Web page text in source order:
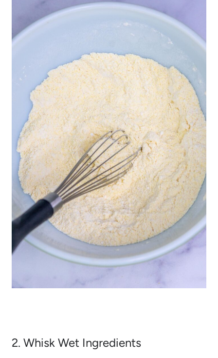
2. Whisk Wet Ingredients